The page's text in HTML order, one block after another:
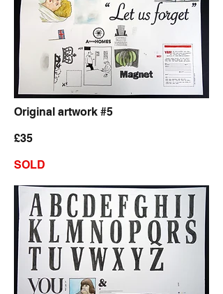
Original artwork #5
£35
SOLD